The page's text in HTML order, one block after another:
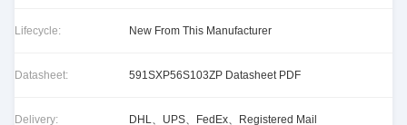
Lifecycle: New From This Manufacturer
Datasheet: 591SXP56S103ZP Datasheet PDF
Delivery: DHL、UPS、FedEx、Registered Mail